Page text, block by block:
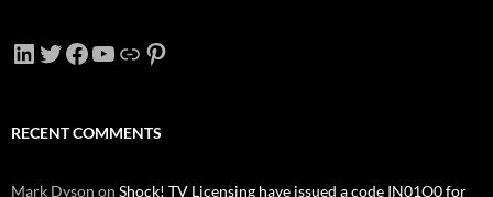
LinkedIn
Twitter
Facebook
YouTube
LinkPinterest
RECENT COMMENTS
Mark Dyson on Shock! TV Licensing have issued a code IN01O0 for